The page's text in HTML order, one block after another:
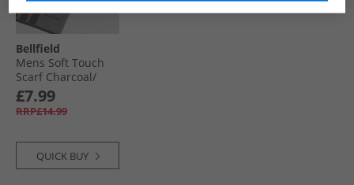
Bellfield
Mens Soft Touch
Scarf Charcoal/​
Burgundy
£7.99
RRP£14.99
QUICK BUY